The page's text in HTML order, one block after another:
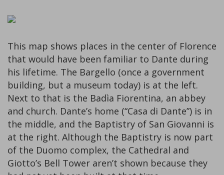
This map shows places in the center of Florence
that would have been familiar to Dante during
his lifetime. The Bargello (once a government
building, but a museum today) is at the left.
Next to that is the Badìa Fiorentina, an abbey
and church. Dante’s home (“Casa di Dante”) is in
the middle, and the Baptistry of San Giovanni is
at the right. Although the Baptistry is now part
of the Duomo complex, the Cathedral and
Giotto’s Bell Tower aren’t shown because they